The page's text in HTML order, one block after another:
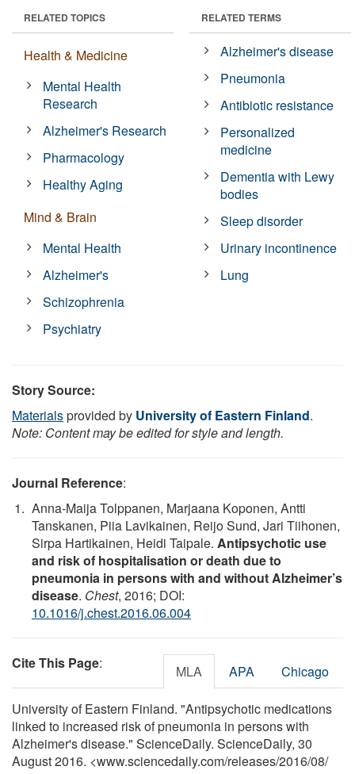
RELATED TOPICS
Health & Medicine
Mental Health
Research
Alzheimer's Research
Pharmacology
Healthy Aging
Mind & Brain
Mental Health
Alzheimer's
Schizophrenia
Psychiatry
RELATED TERMS
Alzheimer's disease
Pneumonia
Antibiotic resistance
Personalized
medicine
Dementia with Lewy
bodies
Sleep disorder
Urinary incontinence
Lung
Story Source:
Materialsprovided by University of Eastern Finland.
Note: Content may be edited for style and length.
Journal Reference:
Anna-Maija Tolppanen, Marjaana Koponen, Antti
Tanskanen, Piia Lavikainen, Reijo Sund, Jari Tiihonen,
Sirpa Hartikainen, Heidi Taipale. Antipsychotic use
and risk of hospitalisation or death due to
pneumonia in persons with and without Alzheimer’s
disease. Chest, 2016; DOI:
10.1016/j.chest.2016.06.004
Cite This Page: MLA APA Chicago
University of Eastern Finland. "Antipsychotic medications
linked to increased risk of pneumonia in persons with
Alzheimer's disease." ScienceDaily. ScienceDaily, 30
August 2016. <www.sciencedaily.com/releases/2016/08/